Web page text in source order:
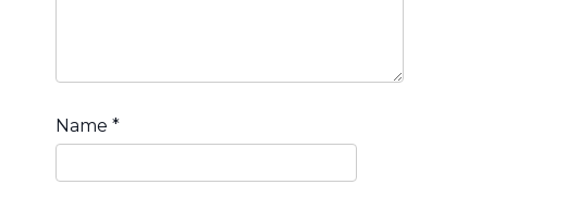
Name *